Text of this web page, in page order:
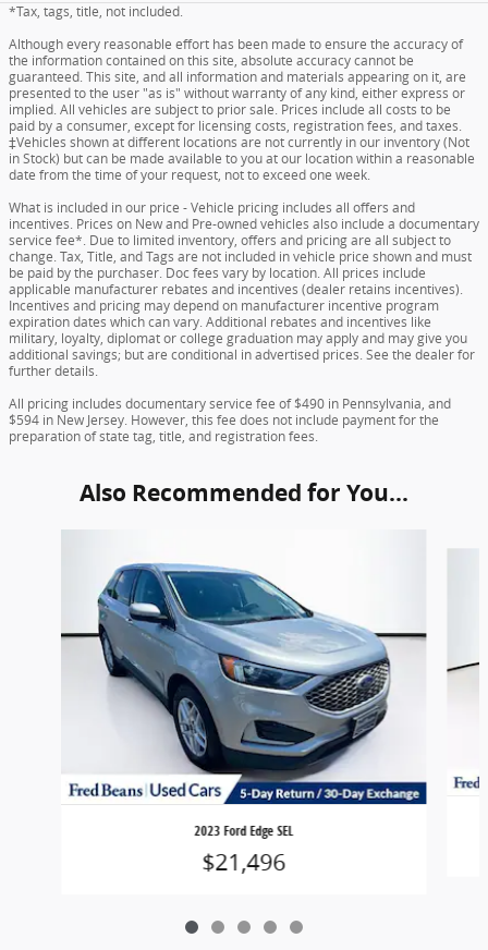
*Tax, tags, title, not included.
Although every reasonable effort has been made to ensure the accuracy of
the information contained on this site, absolute accuracy cannot be
guaranteed. This site, and all information and materials appearing on it, are
presented to the user "as is" without warranty of any kind, either express or
implied. All vehicles are subject to prior sale. Prices include all costs to be
paid by a consumer, except for licensing costs, registration fees, and taxes.
‡Vehicles shown at different locations are not currently in our inventory (Not
in Stock) but can be made available to you at our location within a reasonable
date from the time of your request, not to exceed one week.
What is included in our price - Vehicle pricing includes all offers and
incentives. Prices on New and Pre-owned vehicles also include a documentary
service fee*. Due to limited inventory, offers and pricing are all subject to
change. Tax, Title, and Tags are not included in vehicle price shown and must
be paid by the purchaser. Doc fees vary by location. All prices include
applicable manufacturer rebates and incentives (dealer retains incentives).
Incentives and pricing may depend on manufacturer incentive program
expiration dates which can vary. Additional rebates and incentives like
military, loyalty, diplomat or college graduation may apply and may give you
additional savings; but are conditional in advertised prices. See the dealer for
further details.
All pricing includes documentary service fee of $490 in Pennsylvania, and
$594 in New Jersey. However, this fee does not include payment for the
preparation of state tag, title, and registration fees.
Also Recommended for You...
2023 Ford Edge SEL
$21,496